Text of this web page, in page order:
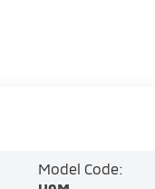
Model Code: